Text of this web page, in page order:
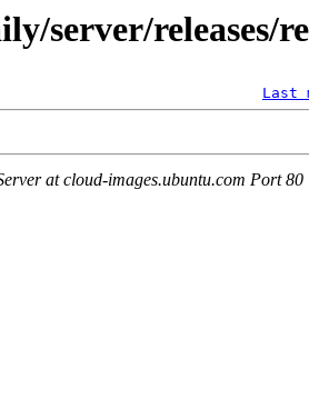
server/releases/
Last
at cloud-images.ubuntu.com Port 80